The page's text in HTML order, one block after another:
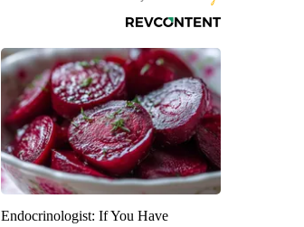
Endocrinologist: If You Have